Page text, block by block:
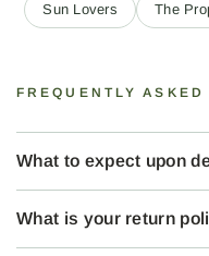
Sun Lovers The
FREQUENTLY
What to expect upon
What is your return